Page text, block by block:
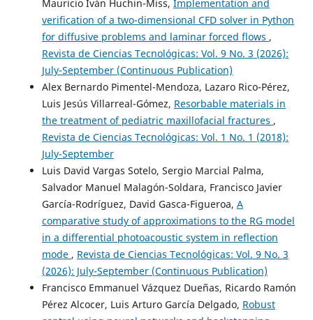
Mauricio Iván Huchin-Miss, Implementation and
verification of a two-dimensional CFD solver in Python
for diffusive problems and laminar forced flows ,
Revista de Ciencias Tecnológicas: Vol. 9 No. 3 (2026):
July-September (Continuous Publication)
Alex Bernardo Pimentel-Mendoza, Lazaro Rico-Pérez,
Luis Jesús Villarreal-Gómez, Resorbable materials in
the treatment of pediatric maxillofacial fractures ,
Revista de Ciencias Tecnológicas: Vol. 1 No. 1 (2018):
July-September
Luis David Vargas Sotelo, Sergio Marcial Palma,
Salvador Manuel Malagón-Soldara, Francisco Javier
García-Rodríguez, David Gasca-Figueroa, A
comparative study of approximations to the RG model
in a differential photoacoustic system in reflection
mode , Revista de Ciencias Tecnológicas: Vol. 9 No. 3
(2026): July-September (Continuous Publication)
Francisco Emmanuel Vázquez Dueñas, Ricardo Ramón
Pérez Alcocer, Luis Arturo García Delgado, Robust